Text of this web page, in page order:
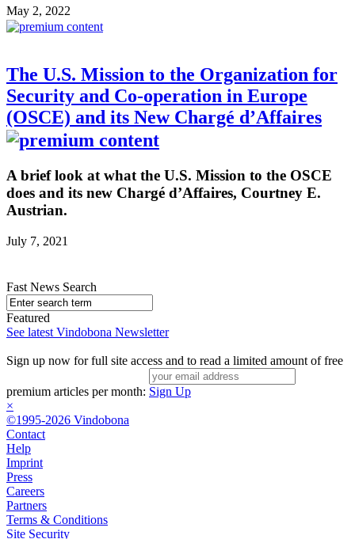
May 2, 2022
The U.S. Mission to the Organization for
Security and Co-operation in Europe
(OSCE) and its New Chargé d’Affaires
A brief look at what the U.S. Mission to the OSCE
does and its new Chargé d’Affaires, Courtney E.
Austrian.
July 7, 2021
Fast News Search
Featured
See latest Vindobona Newsletter
Sign up now for full site access and to read a limited amount of free
premium articles per month: Sign Up
×
©1995-2026 Vindobona
Contact
Help
Imprint
Press
Careers
Partners
Terms & Conditions
Site Security